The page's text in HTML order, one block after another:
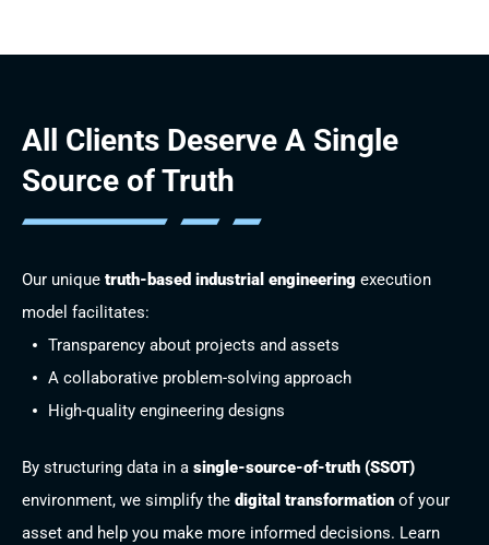
All Clients Deserve A Single
Source of Truth
Our unique truth-based industrial engineering execution
model facilitates:
Transparency about projects and assets
A collaborative problem-solving approach
High-quality engineering designs
By structuring data in a single-source-of-truth (SSOT)
environment, we simplify the digital transformation of your
asset and help you make more informed decisions. Learn